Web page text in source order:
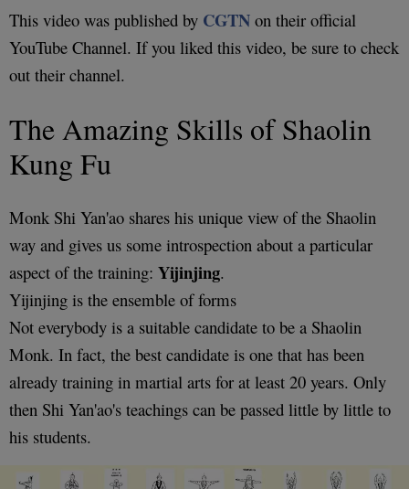
This video was published by CGTN on their official
YouTube Channel. If you liked this video, be sure to check
out their channel.
The Amazing Skills of Shaolin
Kung Fu
Monk Shi Yan'ao shares his unique view of the Shaolin
way and gives us some introspection about a particular
aspect of the training: Yijinjing.
Yijinjing is the ensemble of forms
Not everybody is a suitable candidate to be a Shaolin
Monk. In fact, the best candidate is one that has been
already training in martial arts for at least 20 years. Only
then Shi Yan'ao's teachings can be passed little by little to
his students.